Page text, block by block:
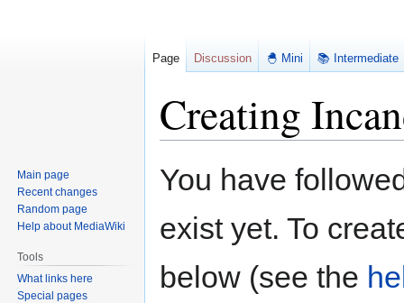
Creating
toto
You have
exist yet. To
below (see the
Page Discussion 🐣 Mini 📚 Intermediate
Main page
Recent changes
Random page
Help about MediaWiki
Tools
What links here
Special pages